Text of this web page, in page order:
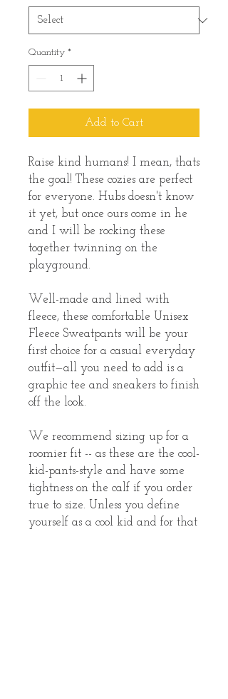
Quantity *
Add to Cart
Raise kind humans! I mean, thats
the goal! These cozies are perfect
for everyone. Hubs doesn't know
it yet, but once ours come in he
and I will be rocking these
together twinning on the
playground.
Well-made and lined with
fleece, these comfortable Unisex
Fleece Sweatpants will be your
first choice for a casual everyday
outfit—all you need to add is a
graphic tee and sneakers to finish
off the look.
We recommend sizing up for a
roomier fit -- as these are the cool-
kid-pants-style and have some
tightness on the calf if you order
true to size. Unless you define
yourself as a cool kid and for that